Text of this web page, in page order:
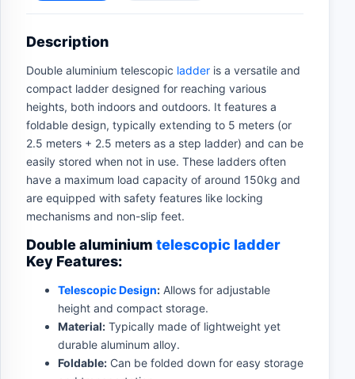
Description
Double aluminium telescopic ladder is a versatile and
compact ladder designed for reaching various
heights, both indoors and outdoors. It features a
foldable design, typically extending to 5 meters (or
2.5 meters + 2.5 meters as a step ladder) and can be
easily stored when not in use. These ladders often
have a maximum load capacity of around 150kg and
are equipped with safety features like locking
mechanisms and non-slip feet.
Double aluminium telescopic ladder
Key Features:
Telescopic Design: Allows for adjustable
height and compact storage.
Material: Typically made of lightweight yet
durable aluminum alloy.
Foldable: Can be folded down for easy storage